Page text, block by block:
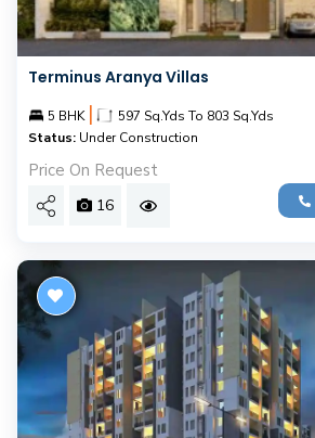
Terminus Aranya Villas
5 BHK |
597 Sq.Yds To 803 Sq.Yds
Status: Under Construction
Price On Request
16